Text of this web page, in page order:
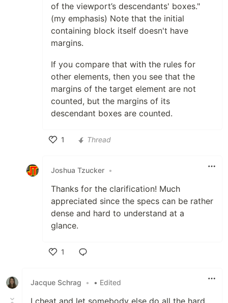
of the viewport’s descendants' boxes."
(my emphasis) Note that the initial
containing block itself doesn't have
margins.
If you compare that with the rules for
other elements, then you see that the
margins of the target element are not
counted, but the margins of its
descendant boxes are counted.
1
Thread
Joshua Tzucker •
Thanks for the clarification! Much
appreciated since the specs can be rather
dense and hard to understand at a
glance.
1
Jacque Schrag
• • Edited
I cheat and let somebody else do all the hard